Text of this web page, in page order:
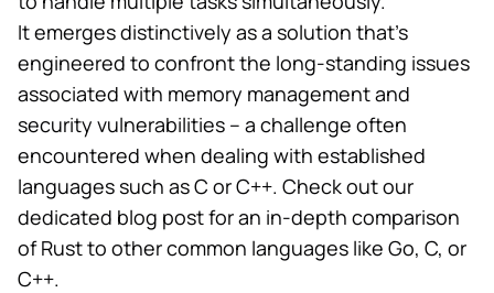
It emerges distinctively as a solution that’s
engineered to confront the long-standing issues
associated with memory management and
security vulnerabilities – a challenge often
encountered when dealing with established
languages such as C or C++. Check outour
dedicated blog postfor an in-depth comparison
of Rust to other common languages like Go, C, or
C++.